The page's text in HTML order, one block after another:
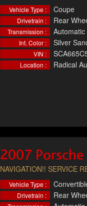
Vehicle Type : Coupe
Drivetrain : Rear
Transmission : Automatic
Int. Color : Silver
VIN :
Location : Radical
2007
NAVIGATION!! SERVICE
Vehicle Type :
Drivetrain : Rear